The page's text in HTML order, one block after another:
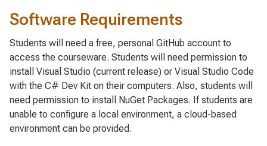
Software Requirements
Students will need a free, personal GitHub account to
access the courseware. Students will need permission to
install Visual Studio (current release) or Visual Studio Code
with the C# Dev Kit on their computers. Also, students will
need permission to install NuGet Packages. If students are
unable to configure a local environment, a cloud-based
environment can be provided.